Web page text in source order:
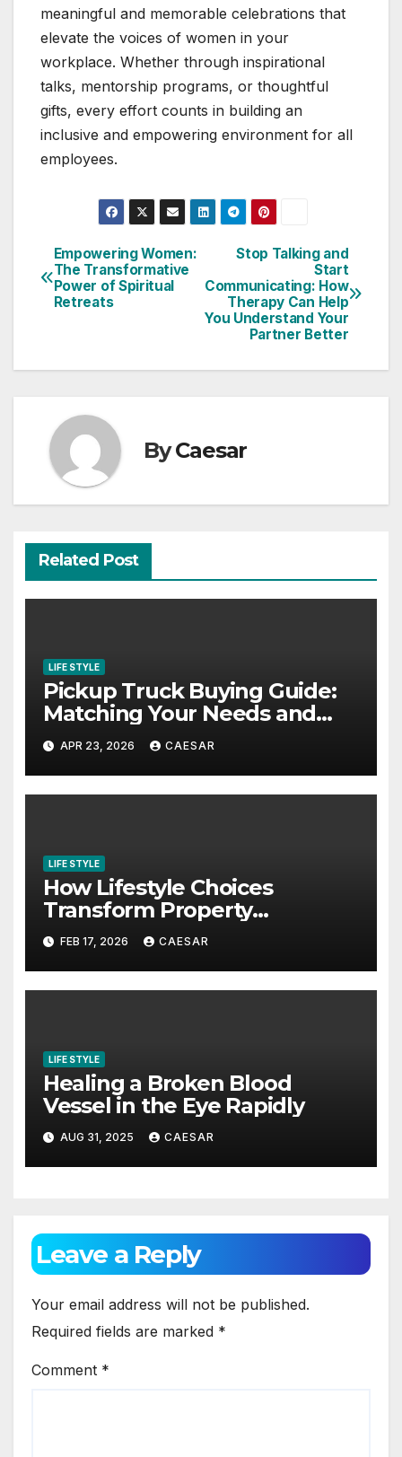
meaningful and memorable celebrations that
elevate the voices of women in your
workplace. Whether through inspirational
talks, mentorship programs, or thoughtful
gifts, every effort counts in building an
inclusive and empowering environment for all
employees.
Post
navigation
Stop Talking and
Start
Communicating: How
Therapy Can Help
You Understand Your
Partner Better
Empowering Women:
The Transformative
Power of Spiritual
Retreats
ByCaesar
Related Post
LIFE STYLE
Pickup Truck Buying Guide:
Matching Your Needs and
Lifestyle
APR 23, 2026 CAESAR
LIFE STYLE
How Lifestyle Choices
Transform Property
Experiences
FEB 17, 2026 CAESAR
LIFE STYLE
Healing a Broken Blood
Vessel in the Eye Rapidly
AUG 31, 2025 CAESAR
Leave a Reply
Your email address will not be published.
Required fields are marked *
Comment *